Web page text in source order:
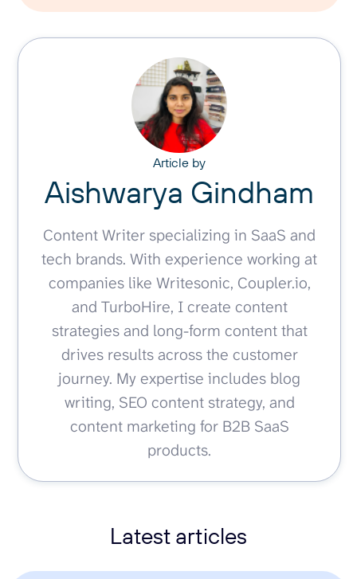
Article by
Aishwarya Gindham
Content Writer specializing in SaaS and
tech brands. With experience working at
companies like Writesonic, Coupler.io,
and TurboHire, I create content
strategies and long-form content that
drives results across the customer
journey. My expertise includes blog
writing, SEO content strategy, and
content marketing for B2B SaaS
products.
Latest articles